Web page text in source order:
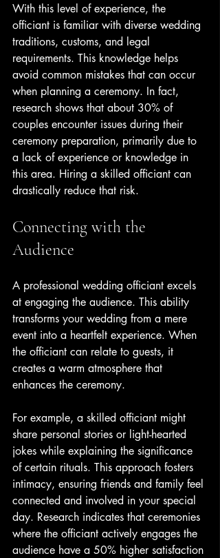
With this level of experience, the
officiant is familiar with diverse wedding
traditions, customs, and legal
requirements. This knowledge helps
avoid common mistakes that can occur
when planning a ceremony. In fact,
research shows that about 30% of
couples encounter issues during their
ceremony preparation, primarily due to
a lack of experience or knowledge in
this area. Hiring a skilled officiant can
drastically reduce that risk.
Connecting with the
Audience
A professional wedding officiant excels
at engaging the audience. This ability
transforms your wedding from a mere
event into a heartfelt experience. When
the officiant can relate to guests, it
creates a warm atmosphere that
enhances the ceremony.
For example, a skilled officiant might
share personal stories or light-hearted
jokes while explaining the significance
of certain rituals. This approach fosters
intimacy, ensuring friends and family feel
connected and involved in your special
day. Research indicates that ceremonies
where the officiant actively engages the
audience have a 50% higher satisfaction